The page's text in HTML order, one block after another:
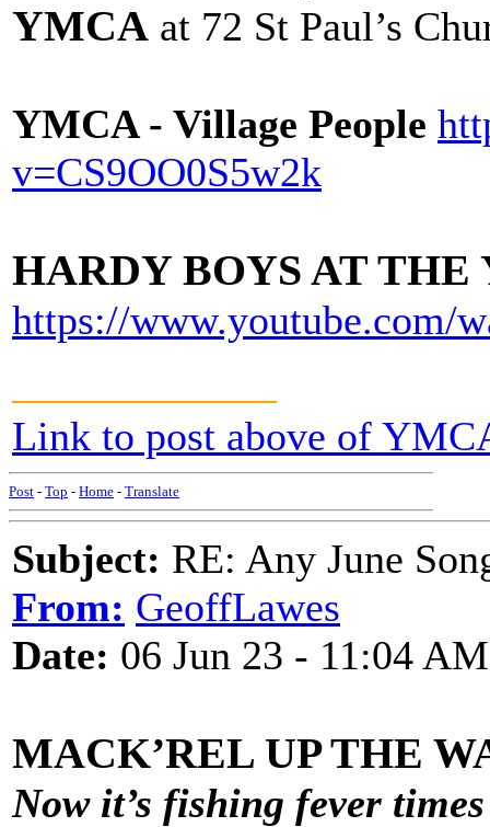
YMCA at 72 St Paul’s
YMCA - Village People
v=CS9OO0S5w2k
HARDY BOYS AT THE
https://www.youtube.com/
Link to post above of
Post - Top - Home - Translate
Subject: RE: Any June
From: GeoffLawes
Date: 06 Jun 23 - 11:04 AM
MACK’REL UP THE
Now it’s fishing fever times